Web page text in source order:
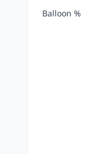
Balloon %